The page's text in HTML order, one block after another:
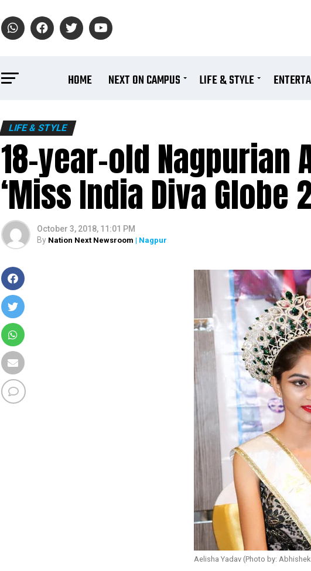
HOME NEXT ON CAMPUS LIFE & STYLE
LIFE & STYLE
18-year-old Nagpurian
‘Miss India Diva Globe
October 3, 2018, 11:01 PM
By Nation Next Newsroom | Nagpur
Aelisha Yadav (Photo by: